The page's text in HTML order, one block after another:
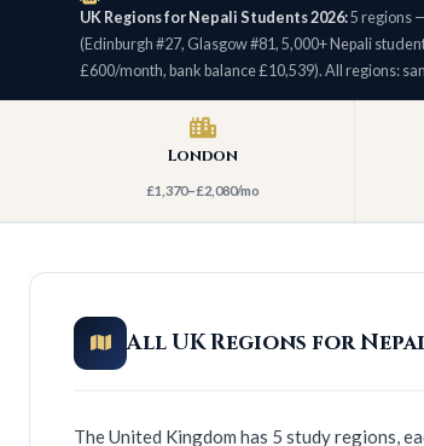
UK Regions for Nepali Students 2026:5 regions
(Edinburgh #27, Glasgow #81, 5,000+ Nepali
£600/month, bank balance £10,539). All regions:
London
£1,370–£2,080/mo
All UK Regions for
The United Kingdom has 5 study regions,